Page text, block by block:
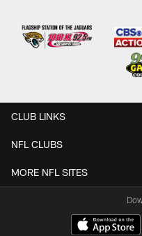
CLUB LINKS
NFL CLUBS
MORE NFL SITES